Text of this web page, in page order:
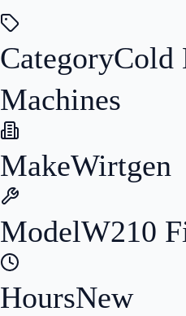
Category
Machines
MakeWirtgen
ModelW210
HoursNew